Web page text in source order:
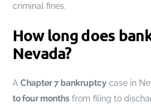
criminal fines.
How long does
Nevada?
A Chapter 7 bankruptcycase in
to four monthsfrom filing to